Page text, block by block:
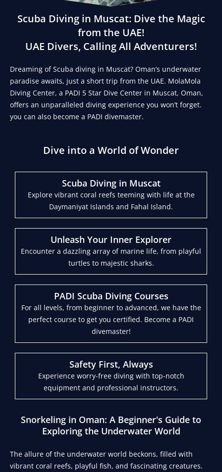
Scuba Diving in Muscat: Dive the Magic
from the UAE!
UAE Divers, Calling All Adventurers!
Dreaming of Scuba diving in Muscat? Oman’s underwater
paradise awaits, just a short trip from the UAE. MolaMola
Diving Center, a PADI 5 Star Dive Center in Muscat, Oman,
offers an unparalleled diving experience you won’t forget.
you can also become a PADI divemaster.
Dive into a World of Wonder
Scuba Diving in Muscat
Explore vibrant coral reefs teeming with life at the
Daymaniyat Islands and Fahal Island.
Unleash Your Inner Explorer
Encounter a dazzling array of marine life, from playful
turtles to majestic sharks.
PADI Scuba Diving Courses
For all levels, from beginner to advanced, we have the
perfect course to get you certified. Become a PADI
divemaster!
Safety First, Always
Experience worry-free diving with top-notch
equipment and professional instructors.
Snorkeling in Oman: A Beginner's Guide to
Exploring the Underwater World
The allure of the underwater world beckons, filled with
vibrant coral reefs, playful fish, and fascinating creatures.